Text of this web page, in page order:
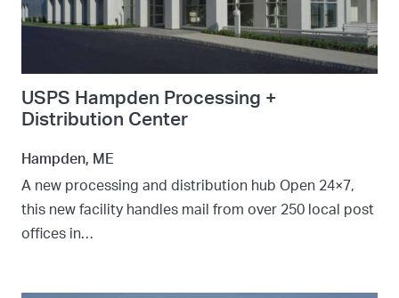
USPS Hampden Processing +
Distribution Center
Hampden, ME
A new processing and distribution hub Open 24×7,
this new facility handles mail from over 250 local post
offices in…